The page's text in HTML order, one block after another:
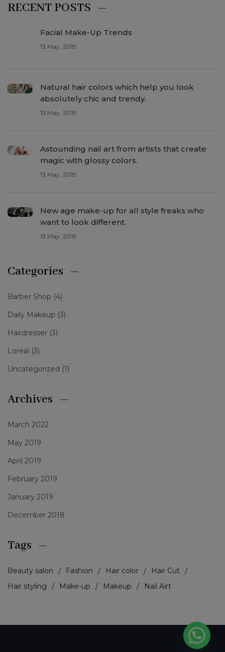
RECENT POSTS
Facial Make-Up Trends
13 May, 2019
Natural hair colors which help you look
absolutely chic and trendy.
13 May, 2019
Astounding nail art from artists that create
magic with glossy colors.
13 May, 2019
New age make-up for all style freaks who
want to look different.
13 May, 2019
Categories
Barber Shop (4)
Daily Makeup (3)
Hairdresser (3)
Loreal (3)
Uncategorized (1)
Archives
March 2022
May 2019
April 2019
February 2019
January 2019
December 2018
Tags
Beauty salon Fashion Hair color
Hair Cut
Hair styling
Make-up Makeup Nail Airt